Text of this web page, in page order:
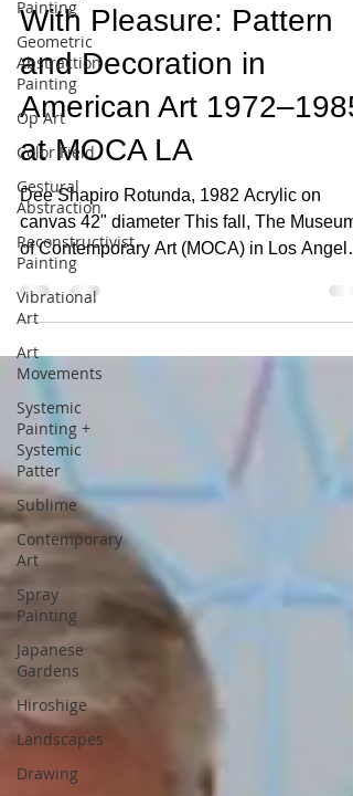
Painting
Geometric
Abstraction
Painting
Op Art
Color Field
Gestural
Abstraction
Reconstructivist
Painting
Vibrational
Art
Art
Movements
Systemic
Painting +
Systemic
Patter
Sublime
Contemporary
Art
Spray
Painting
Japanese
Gardens
Hiroshige
Landscapes
Drawing
ArtFix Daily
Sep 26, 2019
With Pleasure: Pattern
and Decoration in
American Art 1972–1985
at MOCA LA
Dee Shapiro Rotunda, 1982 Acrylic on
canvas 42" diameter This fall, The Museum
of Contemporary Art (MOCA) in Los
presents With...